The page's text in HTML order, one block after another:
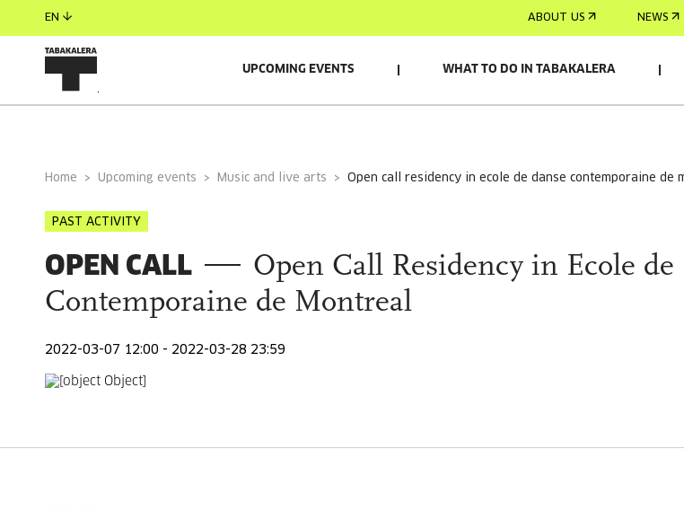
EN ABOUT US NEWS
UPCOMING EVENTS WHAT TO DO IN TABAKALERA
Home Upcoming events Music and live arts open call residency in ecole de danse contemporaine de
PAST ACTIVITY
OPEN CALL
Open Call Residency in Ecole de
Contemporaine de Montreal
2022-03-07 12:00 - 2022-03-28 23:59